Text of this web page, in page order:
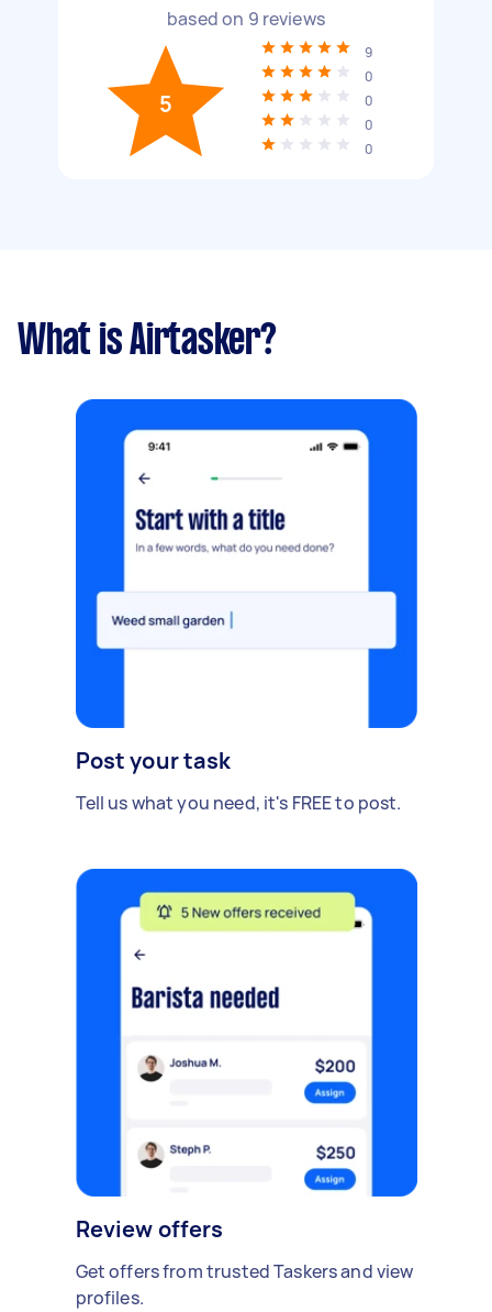
based on 9 reviews
5
9
0
0
0
0
What is Airtasker?
Post your task
Tell us what you need, it's FREE to post.
Review offers
Get offers from trusted Taskers and view
profiles.